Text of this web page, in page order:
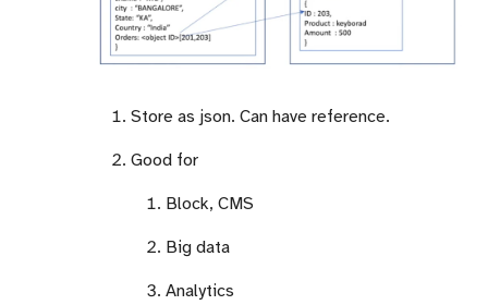
Store as json. Can have reference.
Good for
Block, CMS
Big data
Analytics